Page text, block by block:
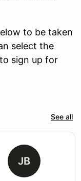
to be taken
select the
sign up for
See all
JB